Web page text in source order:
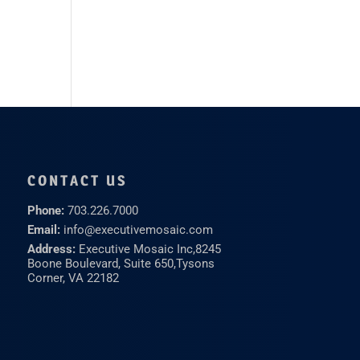
CONTACT US
Phone: 703.226.7000
Email: info@executivemosaic.com
Address: Executive Mosaic Inc,8245
Boone Boulevard, Suite 650,Tysons
Corner, VA 22182